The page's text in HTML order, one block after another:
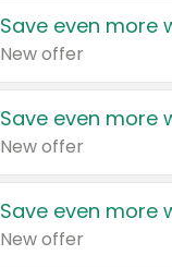
Save even more
New offer
Save even more
New offer
Save even more
New offer